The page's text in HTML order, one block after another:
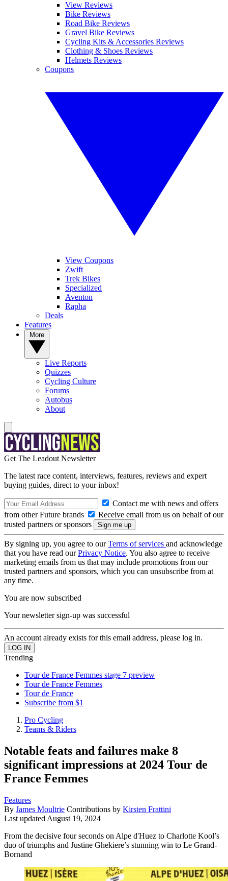
View Reviews
Bike Reviews
Road Bike Reviews
Gravel Bike Reviews
Cycling Kits & Accessories Reviews
Clothing & Shoes Reviews
Helmets Reviews
Coupons
View Coupons
Zwift
Trek Bikes
Specialized
Aventon
Rapha
Deals
Features
Live Reports
Quizzes
Cycling Culture
Forums
Autobus
About
Get The Leadout Newsletter
The latest race content, interviews, features, reviews and expert
buying guides, direct to your inbox!
Contact me with news and offers
from other Future brands
Receive email from us on behalf of our
trusted partners or sponsors
By signing up, you agree to ourTerms of services and acknowledge
that you have read ourPrivacy Notice. You also agree to receive
marketing emails from us that may include promotions from our
trusted partners and sponsors, which you can unsubscribe from at
any time.
You are now subscribed
Your newsletter sign-up was successful
An account already exists for this email address, please log in.
Trending
Tour de France Femmes stage 7 preview
Tour de France Femmes
Tour de France
Subscribe from $1
Pro Cycling
Teams & Riders
Notable feats and failures make 8
significant impressions at 2024 Tour de
France Femmes
Features
By James Moultrie Contributions by Kirsten Frattini
Last updated August 19, 2024
From the decisive four seconds on Alpe d'Huez to Charlotte Kool’s
duo of triumphs and Justine Ghekiere’s stunning win to Le Grand-
Bornand